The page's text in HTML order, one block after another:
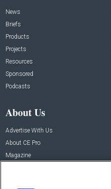
News
Briefs
Products
Projects
Resources
Sponsored
Podcasts
About Us
Advertise With Us
About CE Pro
Magazine